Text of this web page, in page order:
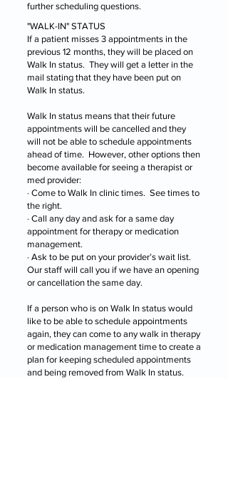
further scheduling questions.
"WALK-IN" STATUS
If a patient misses 3 appointments in the
previous 12 months, they will be placed on
Walk In status. They will get a letter in the
mail stating that they have been put on
Walk In status.
Walk In status means that their future
appointments will be cancelled and they
will not be able to schedule appointments
ahead of time. However, other options then
become available for seeing a therapist or
med provider:
· Come to Walk In clinic times. See times to
the right.
· Call any day and ask for a same day
appointment for therapy or medication
management.
· Ask to be put on your provider’s wait list.
Our staff will call you if we have an opening
or cancellation the same day.
If a person who is on Walk In status would
like to be able to schedule appointments
again, they can come to any walk in therapy
or medication management time to create a
plan for keeping scheduled appointments
and being removed from Walk In status.